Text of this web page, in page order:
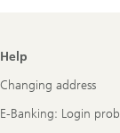
Footer
Navigation
Help
Changing address
E-Banking: Login